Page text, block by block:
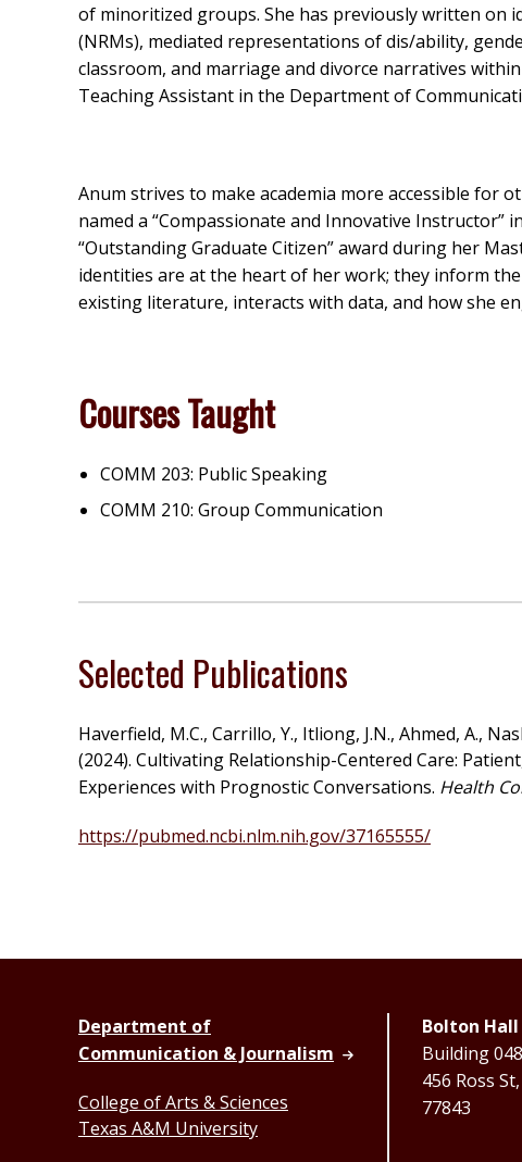
of minoritized groups. She has previously written on
(NRMs), mediated representations of dis/ability,
classroom, and marriage and divorce narratives
Teaching Assistant in the Department of
Anum strives to make academia more accessible for
named a “Compassionate and Innovative
“Outstanding Graduate Citizen” award during her
identities are at the heart of her work; they inform
existing literature, interacts with data, and how she
Courses Taught
COMM 203: Public Speaking
COMM 210: Group Communication
Selected Publications
Haverfield, M.C., Carrillo, Y., Itliong, J.N., Ahmed, A.,
(2024). Cultivating Relationship-Centered Care:
Experiences with Prognostic Conversations. Health
https://pubmed.ncbi.nlm.nih.gov/37165555/
Department of
Communication & Journalism
College of Arts & Sciences
Texas A&M University
Bolton Hall
Building
456 Ross
77843